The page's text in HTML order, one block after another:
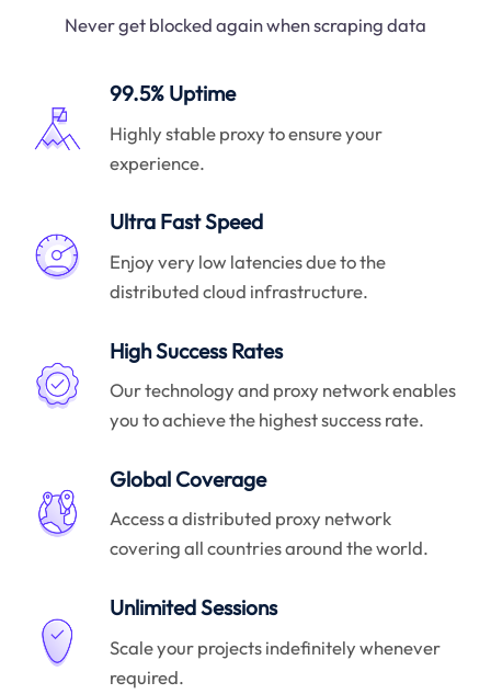
Never get blocked again when scraping data
99.5% Uptime
Highly stable proxy to ensure your
experience.
Ultra Fast Speed
Enjoy very low latencies due to the
distributed cloud infrastructure.
High Success Rates
Our technology and proxy network enables
you to achieve the highest success rate.
Global Coverage
Access a distributed proxy network
covering all countries around the world.
Unlimited Sessions
Scale your projects indefinitely whenever
required.